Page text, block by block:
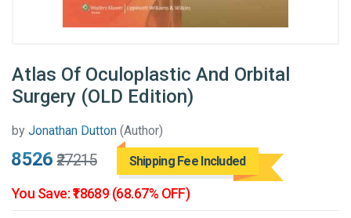
Atlas Of Oculoplastic And Orbital
Surgery (OLD Edition)
by Jonathan Dutton (Author)
₹8526 ₹27215 Shipping Fee Included
You Save: ₹18689 (68.67% OFF)